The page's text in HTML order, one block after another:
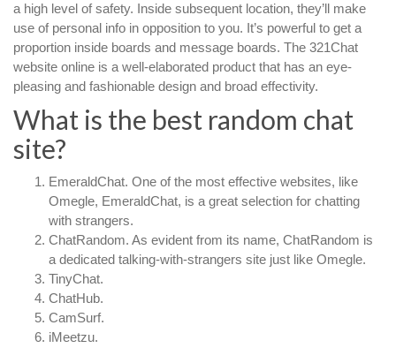
a high level of safety. Inside subsequent location, they’ll make
use of personal info in opposition to you. It’s powerful to get a
proportion inside boards and message boards. The 321Chat
website online is a well-elaborated product that has an eye-
pleasing and fashionable design and broad effectivity.
What is the best random chat
site?
EmeraldChat. One of the most effective websites, like
Omegle, EmeraldChat, is a great selection for chatting
with strangers.
ChatRandom. As evident from its name, ChatRandom is
a dedicated talking-with-strangers site just like Omegle.
TinyChat.
ChatHub.
CamSurf.
iMeetzu.